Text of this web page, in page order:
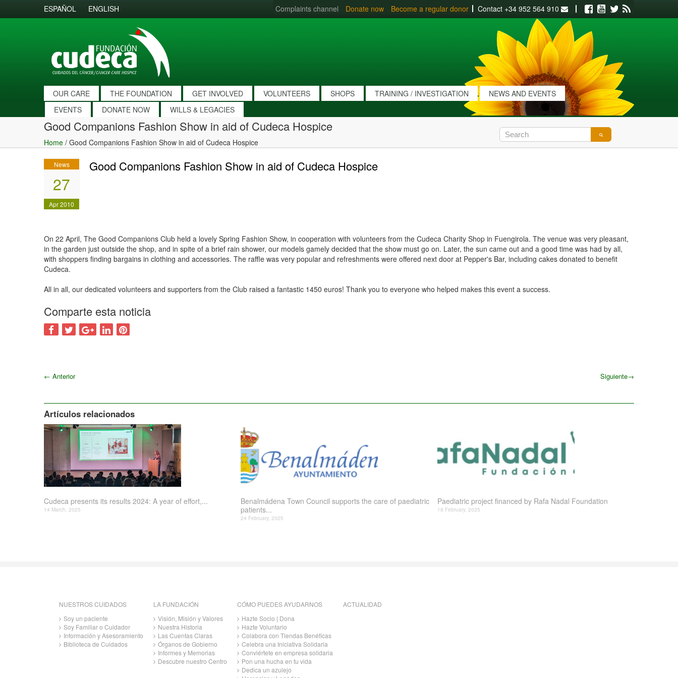
ESPAÑOL ENGLISH Complaints channel Donate now Become a regular donor Contact +34 952 564 910 Facebook
Youtube
Twitter
OUR CARE THE FOUNDATION GET INVOLVED VOLUNTEERS SHOPS TRAINING / INVESTIGATION
NEWS AND EVENTS
EVENTS
DONATE NOW WILLS & LEGACIES
Good Companions Fashion Show in aid of Cudeca Hospice
Home / Good Companions Fashion Show in aid of Cudeca Hospice
News
27
Apr 2010
Good Companions Fashion Show in aid of Cudeca Hospice
On 22 April, The Good Companions Club held a lovely Spring Fashion Show, in cooperation with volunteers from the Cudeca Charity Shop in Fuengirola. The venue was very pleasant,
in the garden just outside the shop, and in spite of a brief rain shower, our models gamely decided that the show must go on. Later, the sun came out and a good time was had by all,
with shoppers finding bargains in clothing and accessories. The raffle was very popular and refreshments were offered next door at Pepper's Bar, including cakes donated to benefit
Cudeca.
All in all, our dedicated volunteers and supporters from the Club raised a fantastic 1450 euros! Thank you to everyone who helped makes this event a success.
Comparte esta noticia
← Anterior Siguiente→
Artículos relacionados
Cudeca presents its results 2024: A year of effort,...
14 March, 2025
Benalmádena Town Council supports the care of paediatric
patients...
24 February, 2025
Paediatric project financed by Rafa Nadal Foundation
18 February, 2025
NUESTROS CUIDADOS
Soy un paciente
Soy Familiar o Cuidador
Información y Asesoramiento
Biblioteca de Cuidados
LA FUNDACIÓN
Visión, Misión y Valores
Nuestra Historia
Las Cuentas Claras
Órganos de Gobierno
Informes y Memorias
Descubre nuestro Centro
CÓMO PUEDES AYUDARNOS
Hazte Socio | Dona
Hazte Voluntario
Colabora con Tiendas Benéficas
Celebra una Iniciativa Solidaria
Conviértete en empresa solidaria
Pon una hucha en tu vida
Dedica un azulejo
ACTUALIDAD